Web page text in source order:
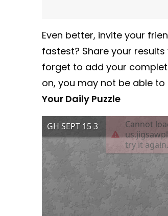
Even better, invite your
fastest? Share your
forget to add your
on, you may not be able to
Your Daily Puzzle